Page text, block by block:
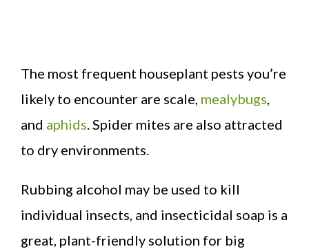
The most frequent houseplant pests you’re
likely to encounter are scale, mealybugs
and aphids . Spider mites are also attracted
to dry environments.
Rubbing alcohol may be used to kill
individual insects, and insecticidal soap is a
great, plant-friendly solution for big